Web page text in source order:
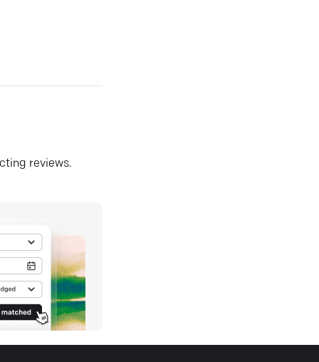
reviews.